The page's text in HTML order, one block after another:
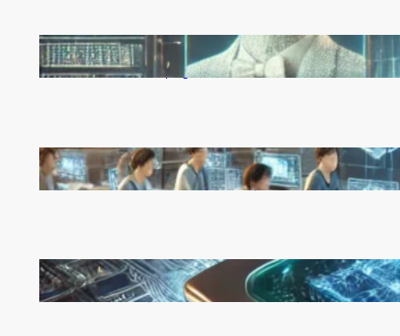
Reinforcement Learning Pioneers Win 2025 Turing
Award for Shaping AI’s Future
China’s Universities Embrace DeepSeek AI: A Bold
Move to Lead in Artificial Intelligence
Microsoft’s Majorana 1 Chip: A Quantum
Breakthrough That Redefines Computing